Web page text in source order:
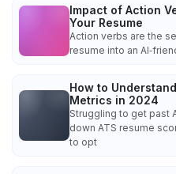
Impact of Action
Your Resume
Action verbs are the
resume into an
How to
Metrics in 2024
Struggling to get past
down ATS resume
to opt